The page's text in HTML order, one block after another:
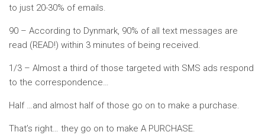
to just 20-30% of emails.
90 – According to Dynmark, 90% of all text messages are
read (READ!) within 3 minutes of being received.
1/3 – Almost a third of those targeted with SMS ads respond
to the correspondence…
Half …and almost half of those go on to make a purchase.
That’s right… they go on to make A PURCHASE.